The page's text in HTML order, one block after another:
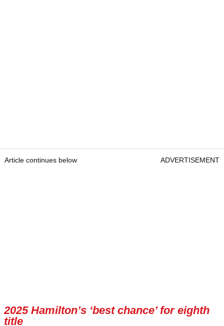
Article continues below ADVERTISEMENT
2025 Hamilton’s ‘best chance’ for eighth
title